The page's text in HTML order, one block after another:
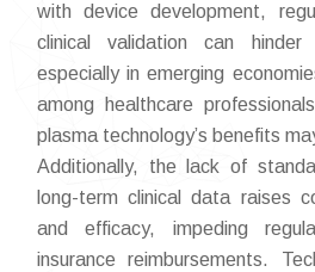
with device development,
clinical validation can hinder
especially in emerging
among healthcare
plasma technology’s benefits
Additionally, the lack of
long-term clinical data raises
and efficacy, impeding
insurance reimbursements.